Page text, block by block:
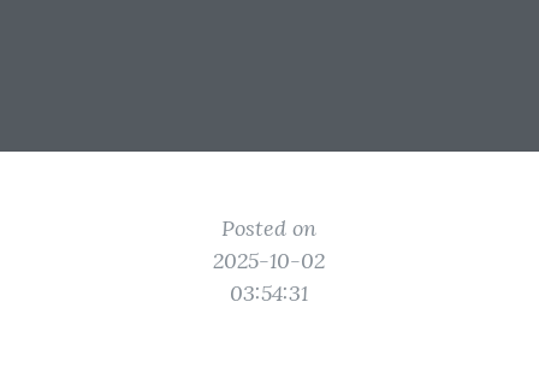
Posted on
2025-10-02
03:54:31